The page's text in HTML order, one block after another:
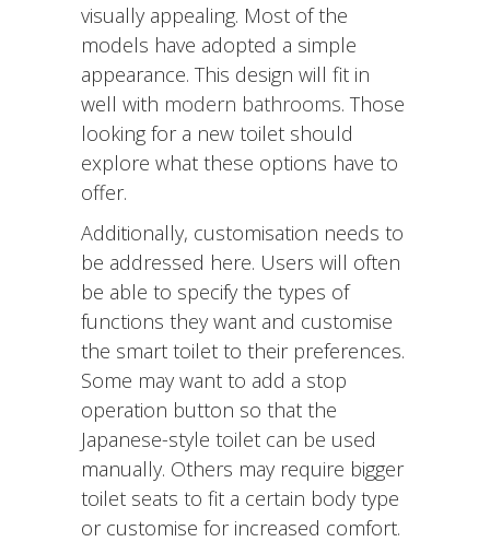
visually appealing. Most of the
models have adopted a simple
appearance. This design will fit in
well with modern bathrooms. Those
looking for a new toilet should
explore what these options have to
offer.
Additionally, customisation needs to
be addressed here. Users will often
be able to specify the types of
functions they want and customise
the smart toilet to their preferences.
Some may want to add a stop
operation button so that the
Japanese-style toilet can be used
manually. Others may require bigger
toilet seats to fit a certain body type
or customise for increased comfort.